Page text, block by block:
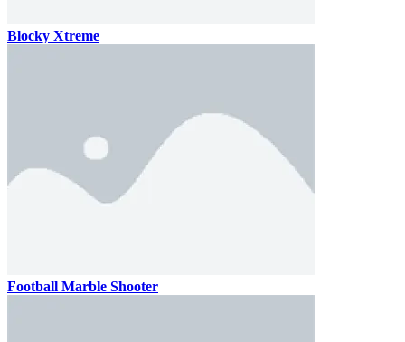
Blocky Xtreme
Football Marble Shooter